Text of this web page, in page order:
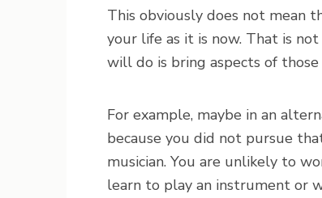
This obviously does not mean
your life as it is now. That is
will do is bring aspects of
For example, maybe in an
because you did not pursue
musician. You are unlikely to
learn to play an instrument or